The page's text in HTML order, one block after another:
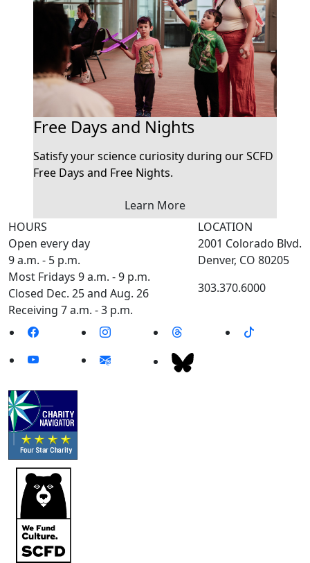
Free Days and Nights
Satisfy your science curiosity during our SCFD
Free Days and Free Nights.
Learn More
HOURS
Open every day
9 a.m. - 5 p.m.
Most Fridays 9 a.m. - 9 p.m.
Closed Dec. 25 and Aug. 26
Receiving 7 a.m. - 3 p.m.
LOCATION
2001 Colorado Blvd.
Denver, CO 80205
303.370.6000